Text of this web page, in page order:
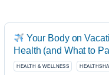
Your Body on
Health (and What to
HEALTH & WELLNESS